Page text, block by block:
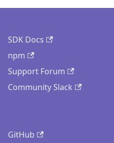
SDK Docs
npm
Support Forum
Community Slack
GitHub